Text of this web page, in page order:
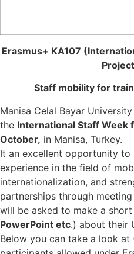
Erasmus+ KA107
Staff mobility for
Manisa Celal Bayar
the International Staff Week
October, in Manisa, Turkey.
It an excellent opportunity to
experience in the field of
internationalization, and
partnerships through
will be asked to make a
PowerPoint etc.) about their
Below you can take a look at